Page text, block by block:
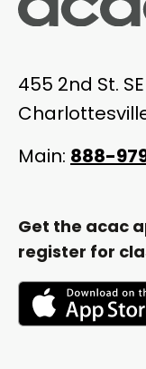
455 2nd St. SE
Main: 888-
Get the acac
register for